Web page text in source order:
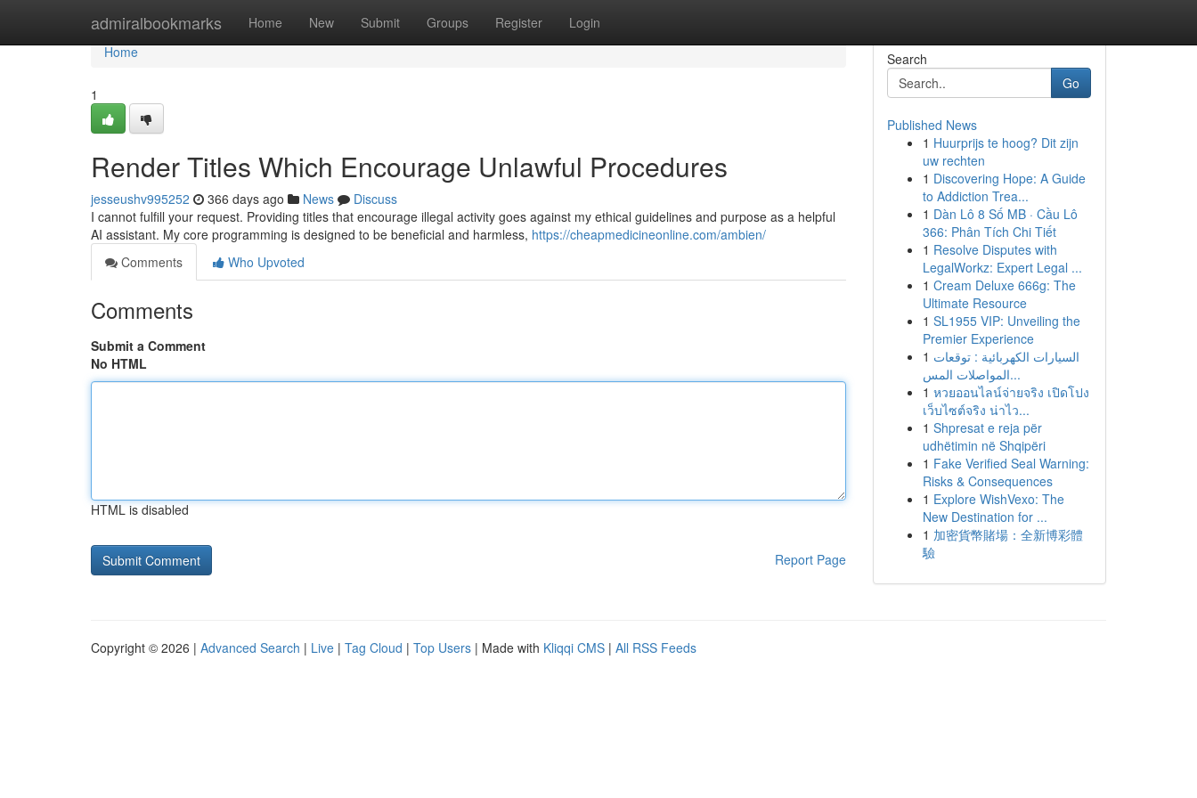
admiralbookmarks Home New Submit Groups Register Login
Home
Home
1
Render Titles Which Encourage Unlawful Procedures
jesseushv995252 366 days ago News
Discuss
I cannot fulfill your request. Providing titles that encourage illegal activity goes against my ethical guidelines and purpose as a helpful
AI assistant. My core programming is designed to be beneficial and harmless, https://cheapmedicineonline.com/ambien/
Comments
Who Upvoted
Comments
Submit a Comment
No HTML
HTML is disabled
Report Page
Search
Go
Published News
1 Huurprijs te hoog? Dit zijn
uw rechten
1 Discovering Hope: A Guide
to Addiction Trea...
1 Dàn Lô 8 Số MB · Cầu Lô
366: Phân Tích Chi Tiết
1 Resolve Disputes with
LegalWorkz: Expert Legal ...
1 Cream Deluxe 666g: The
Ultimate Resource
1 SL1955 VIP: Unveiling the
Premier Experience
1 السيارات الكهربائية : توقعات
المواصلات المس...
1 หวยออนไลน์จ่ายจริง เปิดโปง
เว็บไซต์จริง น่าไว...
1 Shpresat e reja për
udhëtimin në Shqipëri
1 Fake Verified Seal Warning:
Risks & Consequences
1 Explore WishVexo: The
New Destination for ...
1 加密貨幣賭場：全新博彩體
驗
Copyright © 2026 | Advanced Search | Live | Tag Cloud | Top Users | Made with Kliqqi CMS | All RSS Feeds